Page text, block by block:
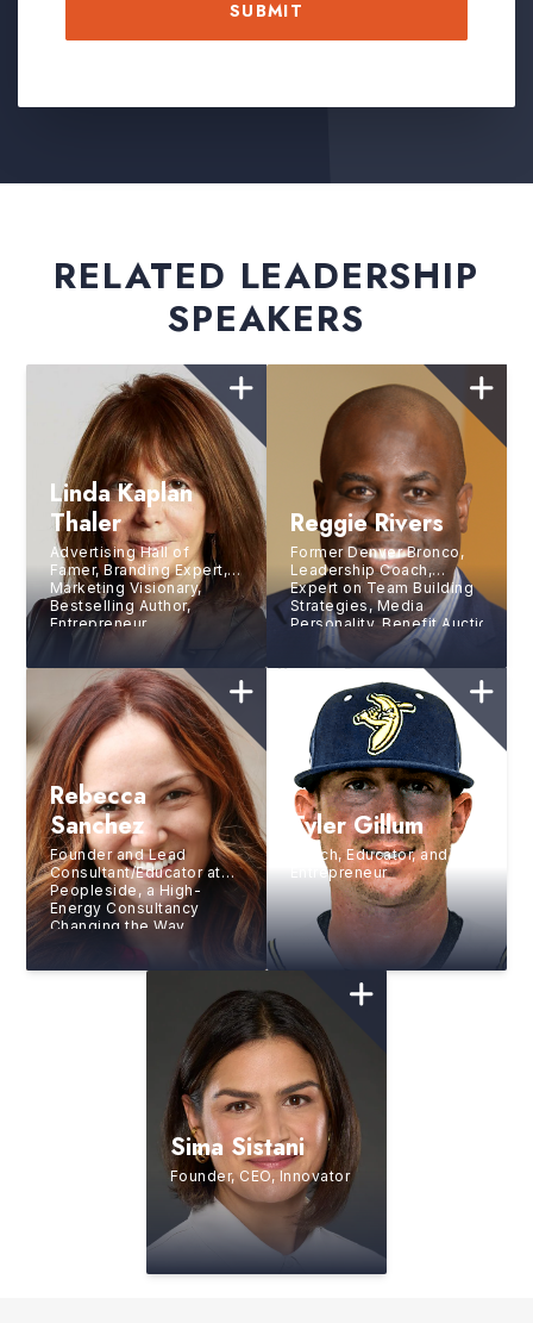
RELATED LEADERSHIP
SPEAKERS
Linda Kaplan
Thaler
Advertising Hall of
Famer, Branding Expert,
Marketing Visionary,
Bestselling Author,
Entrepreneur
Reggie Rivers
Former Denver Bronco,
Leadership Coach,
Expert on Team Building
Strategies, Media
Personality, Benefit Auctioneer,
of Ceremonies, and
Rebecca
Sanchez
Founder and Lead
Consultant/Educator at
Peopleside, a High-
Energy Consultancy
Changing the Way
Tyler Gillum
Coach, Educator, and
Entrepreneur
Sima Sistani
Founder, CEO, Innovator